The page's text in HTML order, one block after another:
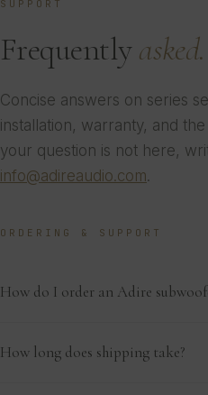
SUPPORT
Frequentlyasked.
Concise answers on series
installation, warranty, and
your question is not here,
info@adireaudio.com.
ORDERING & SUPPORT
How do I order an Adire
How long does shipping take?